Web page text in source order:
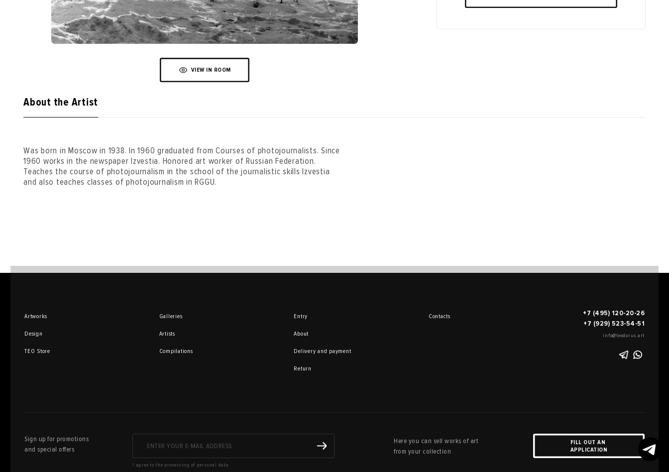
VIEW IN ROOM
About the Artist
Was born in Moscow in 1938. In 1960 graduated from Courses of photojournalists. Since
1960 works in the newspaper Izvestia. Honored art worker of Russian Federation.
Teaches the course of photojournalism in the school of the journalistic skills Izvestia
and also teaches classes of photojournalism in RGGU.
Artworks
Design
TEO Store
Galleries
Artists
Compilations
Entry
About
Delivery and payment
Return
Contacts
+7 (495) 120-20-26
+7 (929) 523-54-51
info@teodorus.art
Sign up for promotions
and special offers
I agree to the processing of personal data
Here you can sell works of art
from your collection
FILL OUT AN
APPLICATION